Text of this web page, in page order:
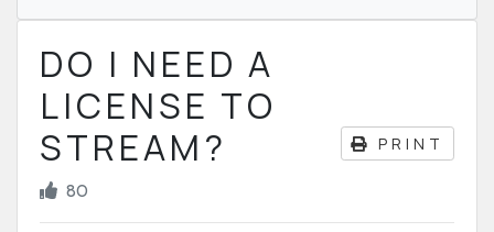
DO I NEED A
LICENSE TO
STREAM?
PRINT
80